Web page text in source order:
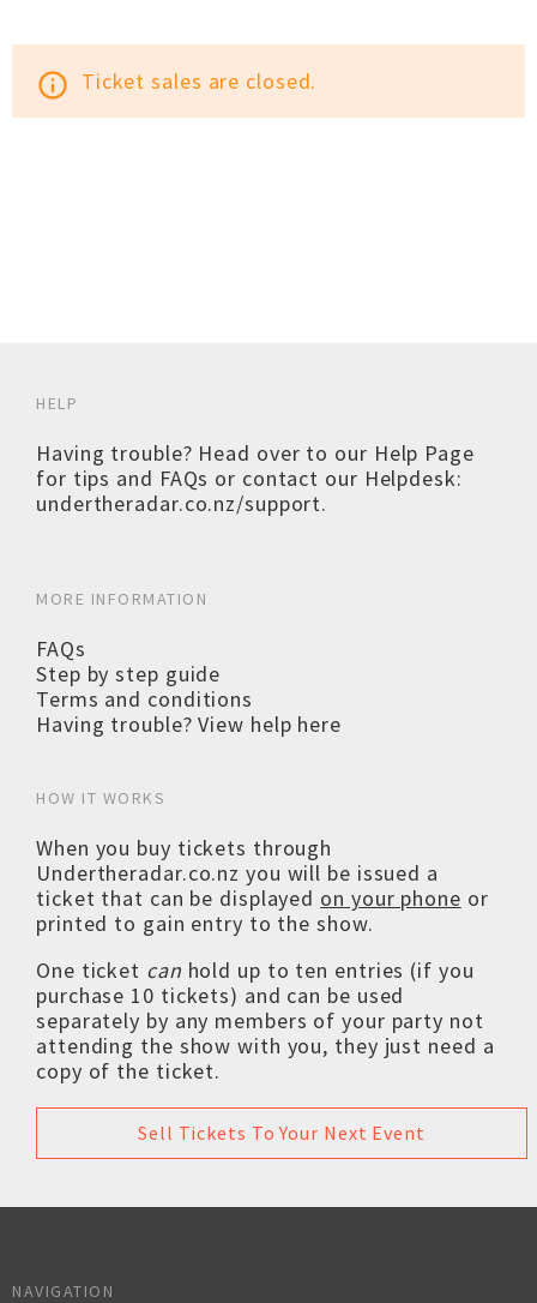
info_outline Ticket sales are closed.
HELP
Having trouble? Head over to our Help Page
for tips and FAQs or contact our Helpdesk:
undertheradar.co.nz/support.
MORE INFORMATION
FAQs
Step by step guide
Terms and conditions
Having trouble? View help here
HOW IT WORKS
When you buy tickets through
Undertheradar.co.nz you will be issued a
ticket that can be displayed on your phone or
printed to gain entry to the show.
One ticket can hold up to ten entries (if you
purchase 10 tickets) and can be used
separately by any members of your party not
attending the show with you, they just need a
copy of the ticket.
Sell Tickets To Your Next Event
NAVIGATION